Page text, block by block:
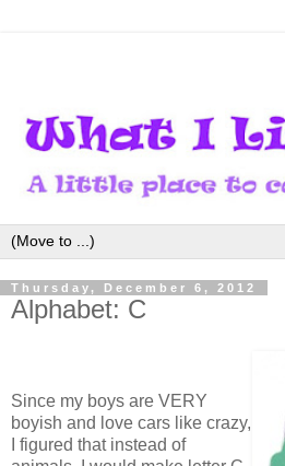
Thursday, December 6, 2012
Alphabet: C
Since my boys are VERY
boyish and love cars like crazy,
I figured that instead of